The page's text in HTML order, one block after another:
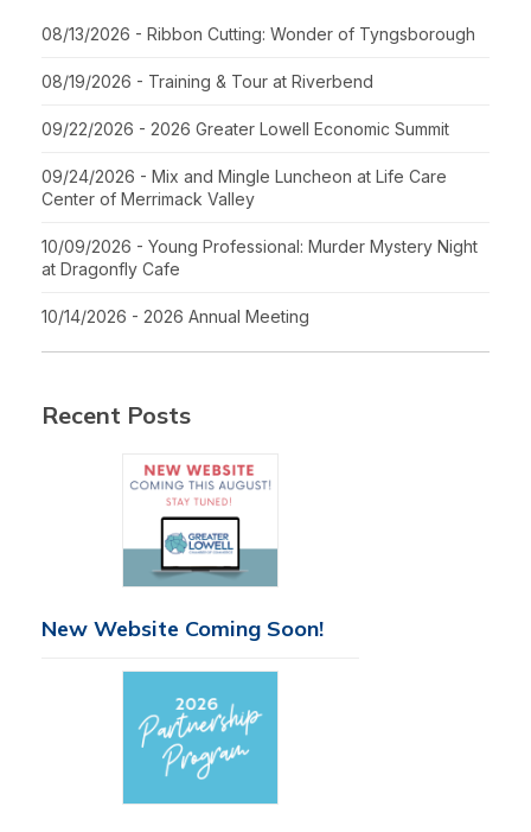
08/13/2026 - Ribbon Cutting: Wonder of Tyngsborough
08/19/2026 - Training & Tour at Riverbend
09/22/2026 - 2026 Greater Lowell Economic Summit
09/24/2026 - Mix and Mingle Luncheon at Life Care
Center of Merrimack Valley
10/09/2026 - Young Professional: Murder Mystery Night
at Dragonfly Cafe
10/14/2026 - 2026 Annual Meeting
Recent Posts
New Website Coming Soon!